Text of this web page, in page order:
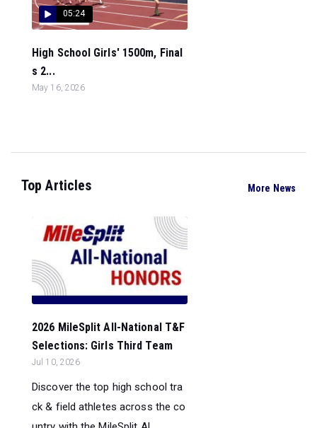
05:24
High School Girls' 1500m, Final
s 2...
May 16, 2026
Top Articles More News
2026 MileSplit All-National T&F
Selections: Girls Third Team
Jul 10, 2026
Discover the top high school tra
ck & field athletes across the co